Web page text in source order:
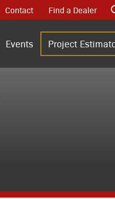
Contact Find a Dealer
Events Project